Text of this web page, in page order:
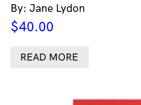
By: Jane Lydon
$40.00
READ MORE